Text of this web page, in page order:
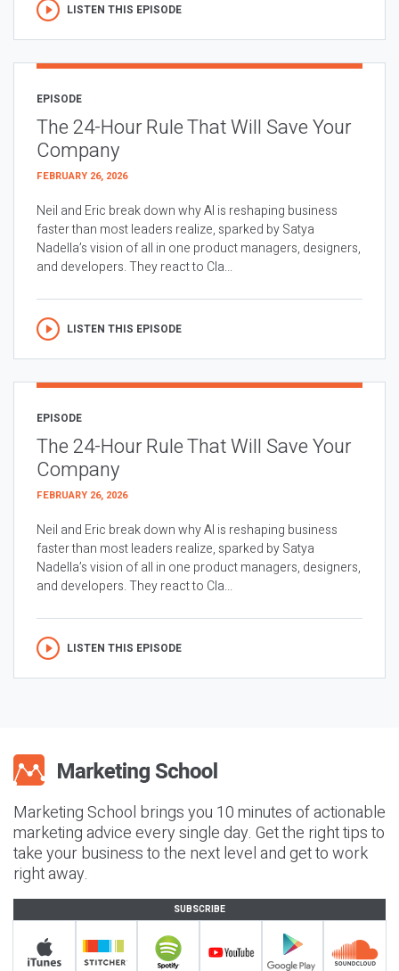
LISTEN THIS EPISODE
EPISODE
The 24-Hour Rule That Will Save Your
Company
FEBRUARY 26, 2026
Neil and Eric break down why AI is reshaping business
faster than most leaders realize, sparked by Satya
Nadella’s vision of all in one product managers, designers,
and developers. They react to Cla...
LISTEN THIS EPISODE
EPISODE
The 24-Hour Rule That Will Save Your
Company
FEBRUARY 26, 2026
Neil and Eric break down why AI is reshaping business
faster than most leaders realize, sparked by Satya
Nadella’s vision of all in one product managers, designers,
and developers. They react to Cla...
LISTEN THIS EPISODE
Marketing School brings you 10 minutes of actionable
marketing advice every single day. Get the right tips to
take your business to the next level and get to work
right away.
SUBSCRIBE